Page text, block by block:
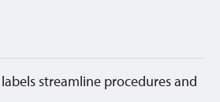
streamline procedures and